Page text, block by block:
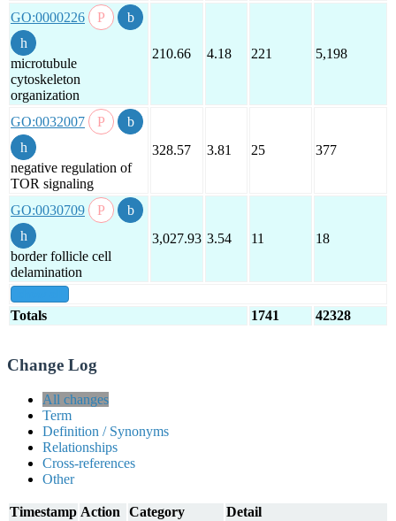
GO:0000226
microtubule
cytoskeleton
organization
210.66 4.18 221 5,198
GO:0032007
negative regulation of
TOR signaling
328.57 3.81 25 377
GO:0030709
border follicle cell
delamination
3,027.93 3.54 11 18
Totals 1741 42328
Change Log
All changes
Term
Definition / Synonyms
Relationships
Cross-references
Other
Timestamp Action Category Detail